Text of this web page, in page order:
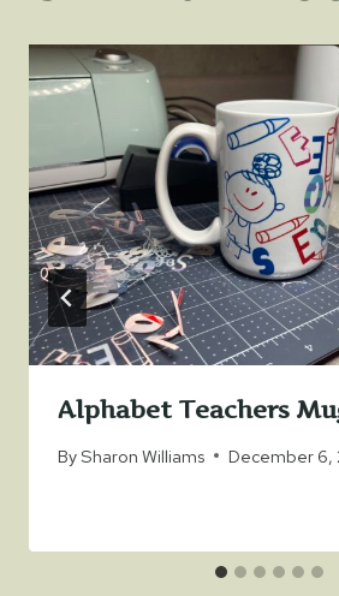
Alphabet Teachers
BySharon Williams December 6,